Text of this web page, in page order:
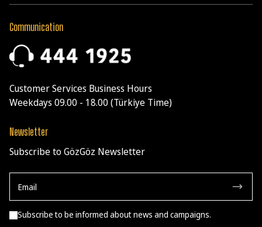
Communication
Customer Services Business Hours
Weekdays 09.00 - 18.00 (Türkiye Time)
Newsletter
Subscribe to GözGöz Newsletter
Subscribe to be informed about news and campaigns.